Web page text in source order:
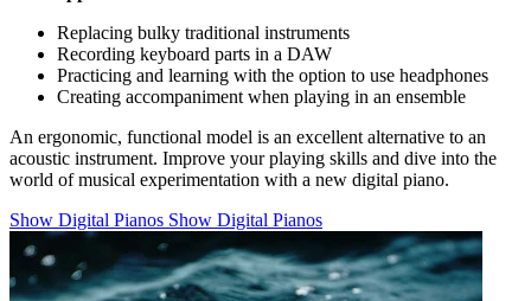
Replacing bulky traditional instruments
Recording keyboard parts in a DAW
Practicing and learning with the option to use headphones
Creating accompaniment when playing in an ensemble
An ergonomic, functional model is an excellent alternative to an
acoustic instrument. Improve your playing skills and dive into the
world of musical experimentation with a new digital piano.
Show Digital Pianos Show Digital Pianos